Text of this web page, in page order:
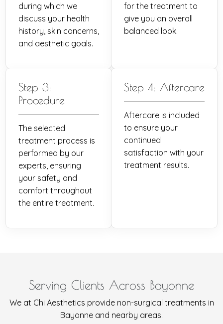
during which we
discuss your health
history, skin concerns,
and aesthetic goals.
for the treatment to
give you an overall
balanced look.
Step 3:
Procedure
The selected
treatment process is
performed by our
experts, ensuring
your safety and
comfort throughout
the entire treatment.
Step 4: Aftercare
Aftercare is included
to ensure your
continued
satisfaction with your
treatment results.
Serving Clients Across Bayonne
We at Chi Aesthetics provide non-surgical treatments in
Bayonne and nearby areas.